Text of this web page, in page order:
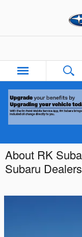
About RK
Subaru